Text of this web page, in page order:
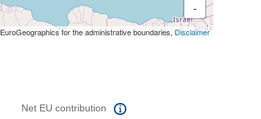
-
for the administrative boundaries, Disclaimer
Net EU contribution